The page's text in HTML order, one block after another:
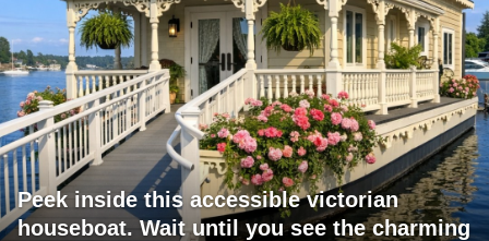
Peek inside this accessible victorian
houseboat. Wait until you see the charming